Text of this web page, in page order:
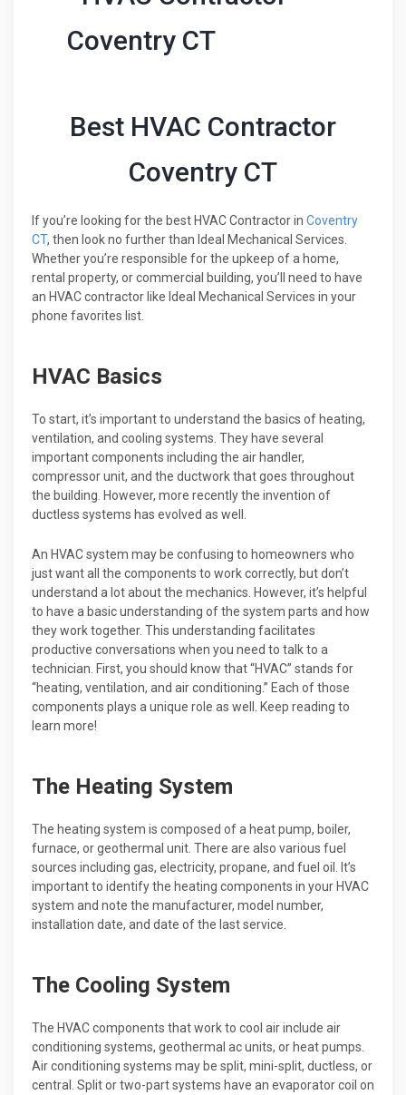
Best HVAC Contractor
Coventry CT
If you’re looking for the best HVAC Contractor in Coventry
CT, then look no further than Ideal Mechanical Services.
Whether you’re responsible for the upkeep of a home,
rental property, or commercial building, you’ll need to have
an HVAC contractor like Ideal Mechanical Services in your
phone favorites list.
HVAC Basics
To start, it’s important to understand the basics of heating,
ventilation, and cooling systems. They have several
important components including the air handler,
compressor unit, and the ductwork that goes throughout
the building. However, more recently the invention of
ductless systems has evolved as well.
An HVAC system may be confusing to homeowners who
just want all the components to work correctly, but don’t
understand a lot about the mechanics. However, it’s helpful
to have a basic understanding of the system parts and how
they work together. This understanding facilitates
productive conversations when you need to talk to a
technician. First, you should know that “HVAC” stands for
“heating, ventilation, and air conditioning.” Each of those
components plays a unique role as well. Keep reading to
learn more!
The Heating System
The heating system is composed of a heat pump, boiler,
furnace, or geothermal unit. There are also various fuel
sources including gas, electricity, propane, and fuel oil. It’s
important to identify the heating components in your HVAC
system and note the manufacturer, model number,
installation date, and date of the last service.
The Cooling System
The HVAC components that work to cool air include air
conditioning systems, geothermal ac units, or heat pumps.
Air conditioning systems may be split, mini-split, ductless, or
central. Split or two-part systems have an evaporator coil on